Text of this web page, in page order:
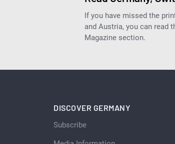
If you have missed the
and Austria, you can read
Magazine section.
DISCOVER GERMANY
Subscribe